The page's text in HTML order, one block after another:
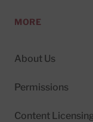
MORE
About Us
Permissions
Content